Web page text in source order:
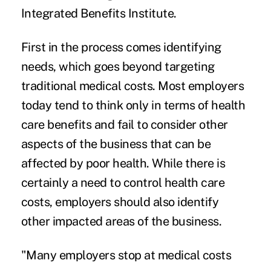
Integrated Benefits Institute.
First in the process comes identifying
needs, which goes beyond targeting
traditional medical costs. Most employers
today tend to think only in terms of health
care benefits and fail to consider other
aspects of the business that can be
affected by poor health. While there is
certainly a need to control health care
costs, employers should also identify
other impacted areas of the business.
"Many employers stop at medical costs